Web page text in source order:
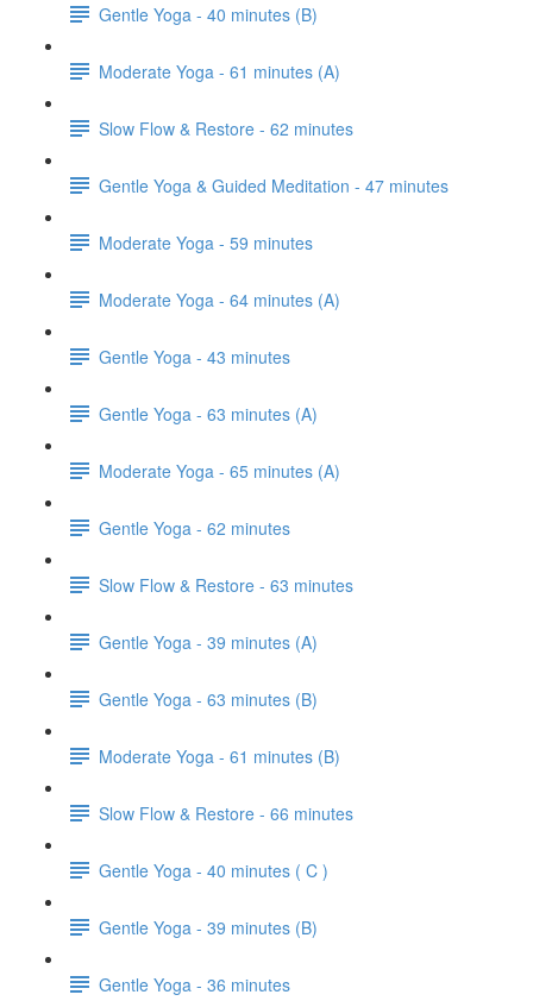
Gentle Yoga - 40 minutes (B)
Moderate Yoga - 61 minutes (A)
Slow Flow & Restore - 62 minutes
Gentle Yoga & Guided Meditation - 47 minutes
Moderate Yoga - 59 minutes
Moderate Yoga - 64 minutes (A)
Gentle Yoga - 43 minutes
Gentle Yoga - 63 minutes (A)
Moderate Yoga - 65 minutes (A)
Gentle Yoga - 62 minutes
Slow Flow & Restore - 63 minutes
Gentle Yoga - 39 minutes (A)
Gentle Yoga - 63 minutes (B)
Moderate Yoga - 61 minutes (B)
Slow Flow & Restore - 66 minutes
Gentle Yoga - 40 minutes ( C )
Gentle Yoga - 39 minutes (B)
Gentle Yoga - 36 minutes